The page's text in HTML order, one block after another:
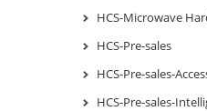
HCS-Microwave
HCS-Pre-sales
HCS-Pre-sales-
HCS-Pre-sales-